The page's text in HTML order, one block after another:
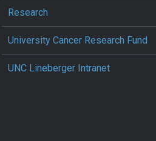
Research
University Cancer Research Fund
UNC Lineberger Intranet